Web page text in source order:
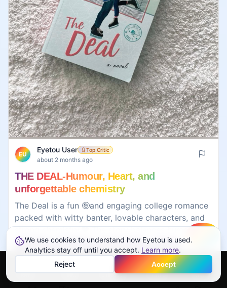
EU
Eyetou User Top Critic
about 2 months ago
THE DEAL-Humour, Heart, and
unforgettable chemistry
The Deal is a fun 🤪and engaging college romance
packed with witty banter, lovable characters, and
strong chemistry.❤️ The story balances humor,
emotional depth, and personal growth, making it
an easy page-turner. While some tropes feel
familiar, the charm of the characters keeps the
# books # reading # bookreview
deal
Home Feed Discover Profile More
We use cookies to understand how Eyetou is used.
Analytics stay off until you accept. Learn more.
Reject
Accept